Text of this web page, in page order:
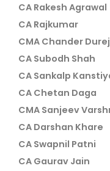
CA Rakesh Agrawal
CA Rajkumar
CMA Chander
CA Subodh Shah
CA Sankalp
CA Chetan Daga
CMA Sanjeev
CA Darshan Khare
CA Swapnil Patni
CA Gaurav Jain